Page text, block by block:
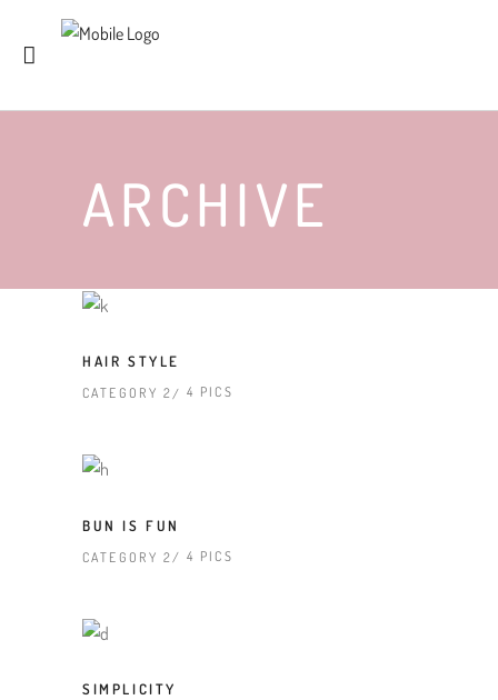
ARCHIVE
HAIR STYLE
CATEGORY 2 4 PICS
BUN IS FUN
CATEGORY 2 4 PICS
SIMPLICITY